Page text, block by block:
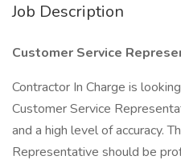
Job Description
Customer Service
Contractor In Charge is
Customer Service
and a high level of accuracy.
Representative should be